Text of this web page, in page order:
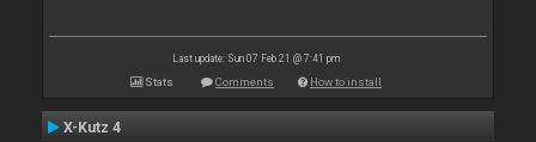
Last update: Sun 07 Feb 21 @ 7:41 pm
Stats Comments How to install
X-Kutz 4